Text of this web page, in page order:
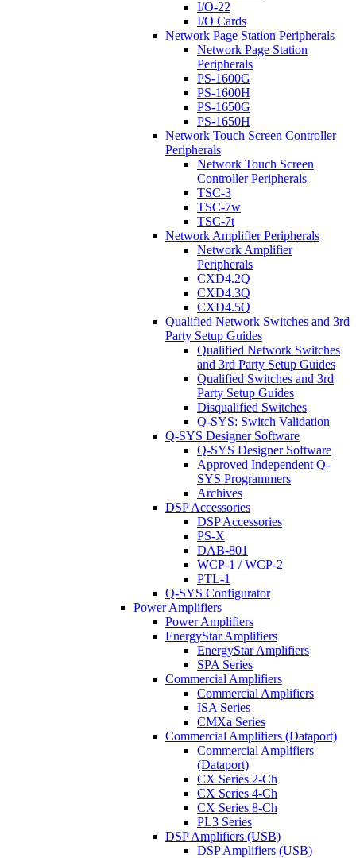
I/O-22
I/O Cards
Network Page Station Peripherals
Network Page Station
Peripherals
PS-1600G
PS-1600H
PS-1650G
PS-1650H
Network Touch Screen Controller
Peripherals
Network Touch Screen
Controller Peripherals
TSC-3
TSC-7w
TSC-7t
Network Amplifier Peripherals
Network Amplifier
Peripherals
CXD4.2Q
CXD4.3Q
CXD4.5Q
Qualified Network Switches and 3rd
Party Setup Guides
Qualified Network Switches
and 3rd Party Setup Guides
Qualified Switches and 3rd
Party Setup Guides
Disqualified Switches
Q-SYS: Switch Validation
Q-SYS Designer Software
Q-SYS Designer Software
Approved Independent Q-
SYS Programmers
Archives
DSP Accessories
DSP Accessories
PS-X
DAB-801
WCP-1 / WCP-2
PTL-1
Q-SYS Configurator
Power Amplifiers
Power Amplifiers
EnergyStar Amplifiers
EnergyStar Amplifiers
SPA Series
Commercial Amplifiers
Commercial Amplifiers
ISA Series
CMXa Series
Commercial Amplifiers (Dataport)
Commercial Amplifiers
(Dataport)
CX Series 2-Ch
CX Series 4-Ch
CX Series 8-Ch
PL3 Series
DSP Amplifiers (USB)
DSP Amplifiers (USB)